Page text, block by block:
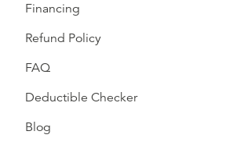
Financing
Refund Policy
FAQ
Deductible Checker
Blog